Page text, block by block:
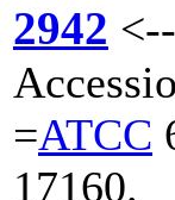
2942
=ATCC
17160.